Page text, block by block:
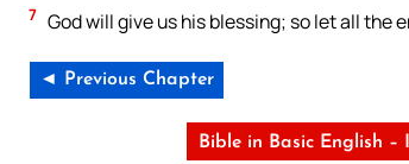
7 God will give us his blessing; so let all the
◄ Previous Chapter
Bible in Basic English –